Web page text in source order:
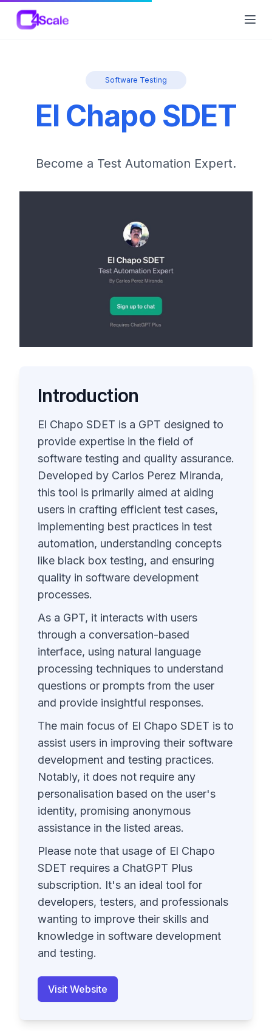
C4Scale
Software Testing
El Chapo SDET
Become a Test Automation Expert.
Introduction
El Chapo SDET is a GPT designed to
provide expertise in the field of
software testing and quality assurance.
Developed by Carlos Perez Miranda,
this tool is primarily aimed at aiding
users in crafting efficient test cases,
implementing best practices in test
automation, understanding concepts
like black box testing, and ensuring
quality in software development
processes.
As a GPT, it interacts with users
through a conversation-based
interface, using natural language
processing techniques to understand
questions or prompts from the user
and provide insightful responses.
The main focus of El Chapo SDET is to
assist users in improving their software
development and testing practices.
Notably, it does not require any
personalisation based on the user's
identity, promising anonymous
assistance in the listed areas.
Please note that usage of El Chapo
SDET requires a ChatGPT Plus
subscription. It's an ideal tool for
developers, testers, and professionals
wanting to improve their skills and
knowledge in software development
and testing.
Visit Website